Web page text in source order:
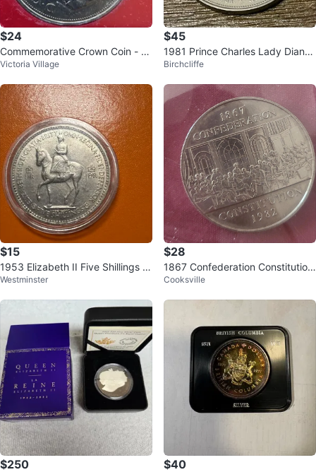
$24
Commemorative Crown Coin - Pr
ince Charles & Lady Diana
Victoria Village
$45
1981 Prince Charles Lady Diana
Collectible Commemorative Coin
Birchcliffe
$15
1953 Elizabeth II Five Shillings C
oin
Westminster
$28
1867 Confederation Constitution
1982 Commemorative Medal
Cooksville
$250 $40